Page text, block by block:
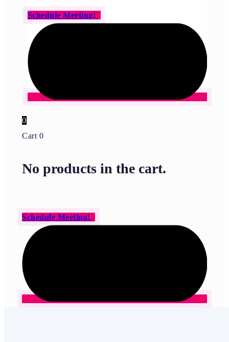
Schedule Meeting!
0
Cart 0
No products in the cart.
Schedule Meeting!